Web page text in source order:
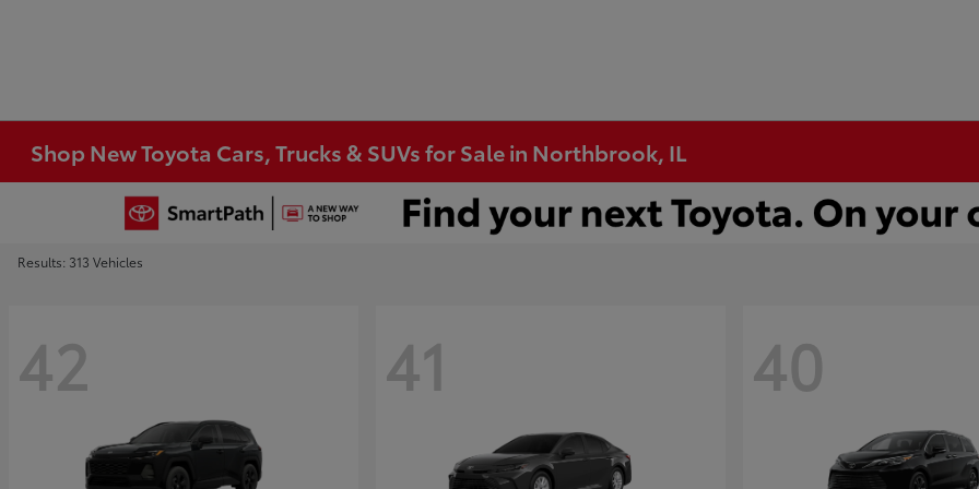
Shop New Toyota Cars, Trucks & SUVs for Sale in Northbrook, IL
Results: 313 Vehicles
42 41 40